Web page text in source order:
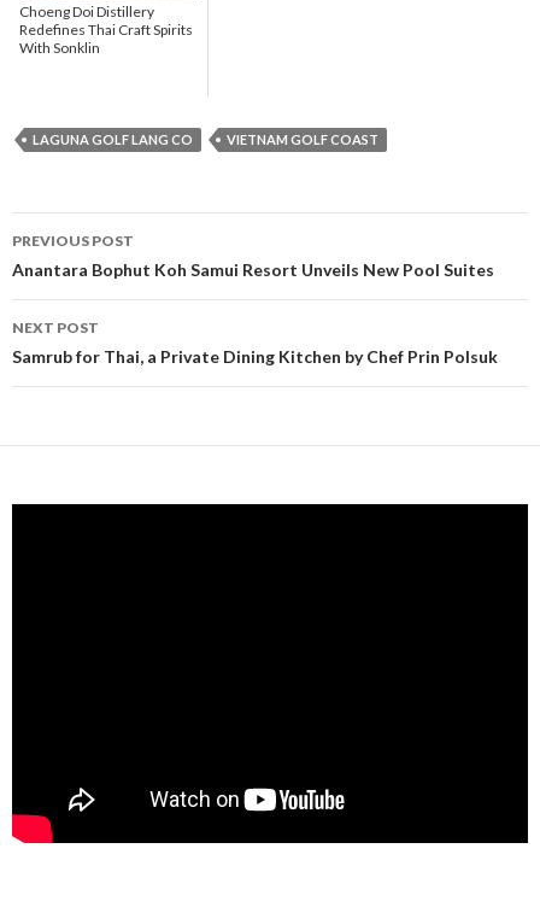
Choeng Doi Distillery
Redefines Thai Craft Spirits
With Sonklin
LAGUNA GOLF LANG CO VIETNAM GOLF COAST
Post navigation
PREVIOUS POST
Anantara Bophut Koh Samui Resort Unveils New Pool Suites
NEXT POST
Samrub for Thai, a Private Dining Kitchen by Chef Prin Polsuk